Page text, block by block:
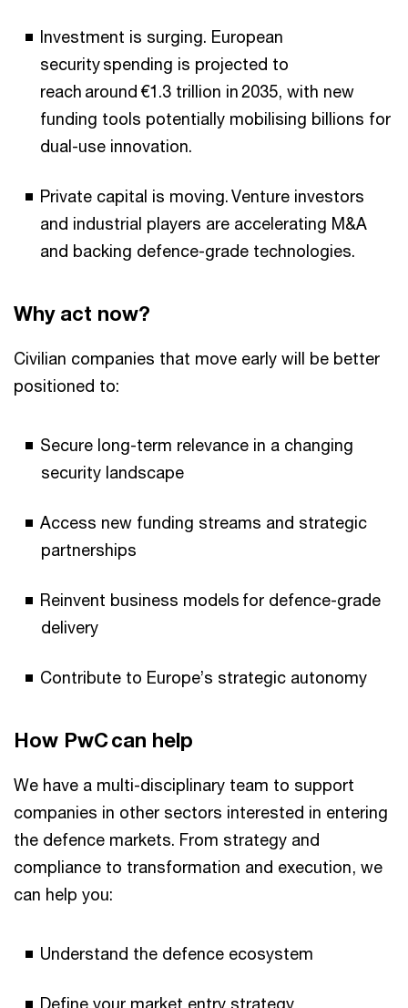
Investment is surging. European
security spending is projected to
reach around €1.3 trillion in 2035, with new
funding tools potentially mobilising billions for
dual-use innovation.
Private capital is moving. Venture investors
and industrial players are accelerating M&A
and backing defence-grade technologies.
Why act now?
Civilian companies that move early will be better
positioned to:
Secure long-term relevance in a changing
security landscape
Access new funding streams and strategic
partnerships
Reinvent business models for defence-grade
delivery
Contribute to Europe’s strategic autonomy
How PwC can help
We have a multi-disciplinary team to support
companies in other sectors interested in entering
the defence markets. From strategy and
compliance to transformation and execution, we
can help you:
Understand the defence ecosystem
Define your market entry strategy